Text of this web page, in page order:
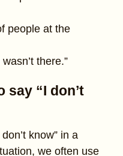
people at the
there.”
say “I don’t
know” in a
we often use